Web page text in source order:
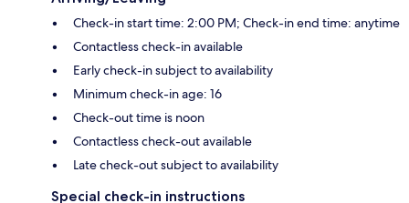
Check-in start time: 2:00 PM; Check-in end time: anytime
Contactless check-in available
Early check-in subject to availability
Minimum check-in age: 16
Check-out time is noon
Contactless check-out available
Late check-out subject to availability
Special check-in instructions